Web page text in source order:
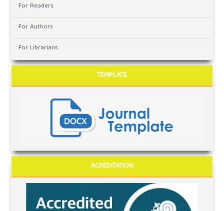
For Readers
For Authors
For Librarians
TEMPLATE
ACREDITATION